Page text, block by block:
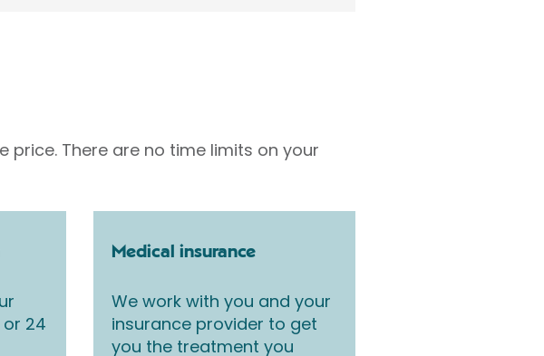
price. There are no time limits on your
or 24
Medical insurance
We work with you and your
insurance provider to get
you the treatment you